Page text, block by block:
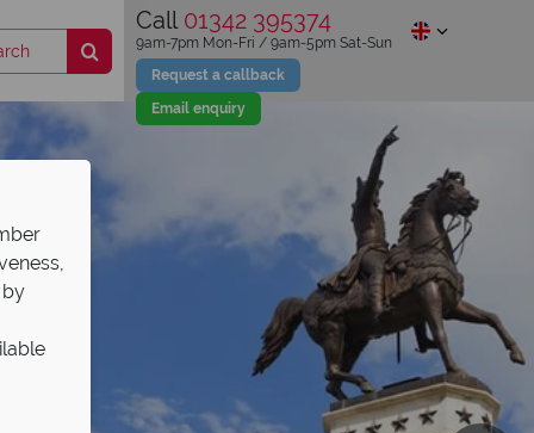
Call 01342 395374
Request a callback
Email enquiry
9am-7pm Mon-Fri / 9am-5pm Sat-Sun
by